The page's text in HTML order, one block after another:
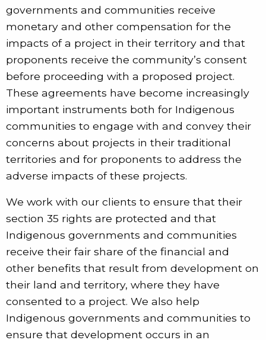
governments and communities receive
monetary and other compensation for the
impacts of a project in their territory and that
proponents receive the community’s consent
before proceeding with a proposed project.
These agreements have become increasingly
important instruments both for Indigenous
communities to engage with and convey their
concerns about projects in their traditional
territories and for proponents to address the
adverse impacts of these projects.
We work with our clients to ensure that their
section 35 rights are protected and that
Indigenous governments and communities
receive their fair share of the financial and
other benefits that result from development on
their land and territory, where they have
consented to a project. We also help
Indigenous governments and communities to
ensure that development occurs in an